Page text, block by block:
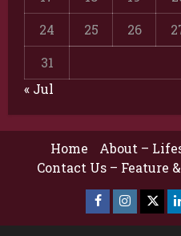
24
25 26
31
« Jul
Home
About –
Contact Us – Feature
Facebook
Page
Insta X